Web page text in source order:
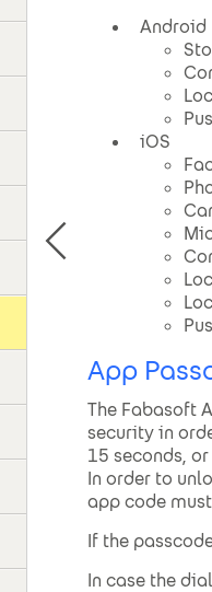
Android
iOS
App
The Fabasoft
security in
15 seconds,
In order to
app code
If the
In case the